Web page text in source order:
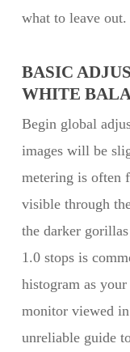
what to leave out.
BASIC
WHITE
Begin global
images will be
metering is often
visible through
the darker
1.0 stops is
histogram as
monitor viewed
unreliable guide